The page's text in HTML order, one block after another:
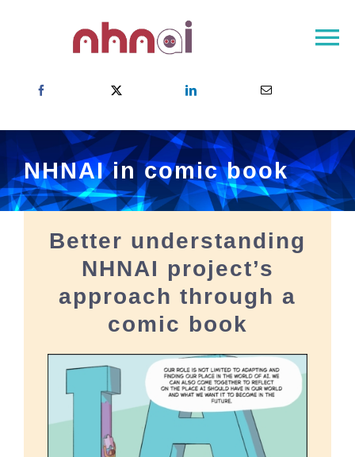
Home
NHNAI Network
Outcomes
Contact
NHNAI in comic book
Better understanding
NHNAI project’s
approach through a
comic book